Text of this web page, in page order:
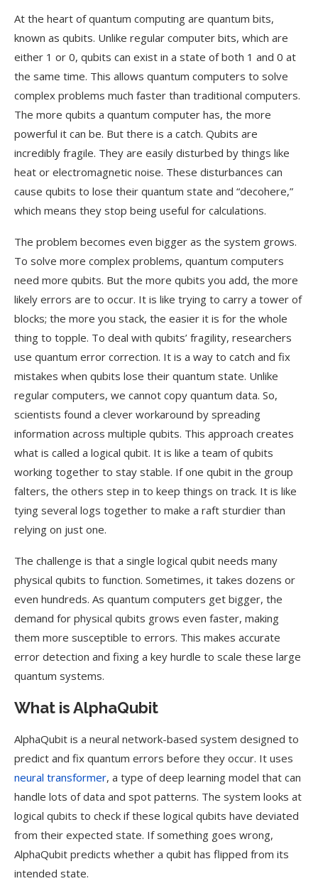
At the heart of quantum computing are quantum bits,
known as qubits. Unlike regular computer bits, which are
either 1 or 0, qubits can exist in a state of both 1 and 0 at
the same time. This allows quantum computers to solve
complex problems much faster than traditional computers.
The more qubits a quantum computer has, the more
powerful it can be. But there is a catch. Qubits are
incredibly fragile. They are easily disturbed by things like
heat or electromagnetic noise. These disturbances can
cause qubits to lose their quantum state and “decohere,”
which means they stop being useful for calculations.
The problem becomes even bigger as the system grows.
To solve more complex problems, quantum computers
need more qubits. But the more qubits you add, the more
likely errors are to occur. It is like trying to carry a tower of
blocks; the more you stack, the easier it is for the whole
thing to topple. To deal with qubits’ fragility, researchers
use quantum error correction. It is a way to catch and fix
mistakes when qubits lose their quantum state. Unlike
regular computers, we cannot copy quantum data. So,
scientists found a clever workaround by spreading
information across multiple qubits. This approach creates
what is called a logical qubit. It is like a team of qubits
working together to stay stable. If one qubit in the group
falters, the others step in to keep things on track. It is like
tying several logs together to make a raft sturdier than
relying on just one.
The challenge is that a single logical qubit needs many
physical qubits to function. Sometimes, it takes dozens or
even hundreds. As quantum computers get bigger, the
demand for physical qubits grows even faster, making
them more susceptible to errors. This makes accurate
error detection and fixing a key hurdle to scale these large
quantum systems.
What is AlphaQubit
AlphaQubit is a neural network-based system designed to
predict and fix quantum errors before they occur. It uses
neural transformer, a type of deep learning model that can
handle lots of data and spot patterns. The system looks at
logical qubits to check if these logical qubits have deviated
from their expected state. If something goes wrong,
AlphaQubit predicts whether a qubit has flipped from its
intended state.